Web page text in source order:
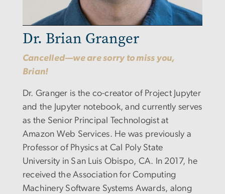
Dr. Brian Granger
Cancelled—we are sorry to miss you,
Brian!
Dr. Granger is the co-creator of Project Jupyter
and the Jupyter notebook, and currently serves
as the Senior Principal Technologist at
Amazon Web Services. He was previously a
Professor of Physics at Cal Poly State
University in San Luis Obispo, CA. In 2017, he
received theAssociation for Computing
Machinery Software Systems Awards, along